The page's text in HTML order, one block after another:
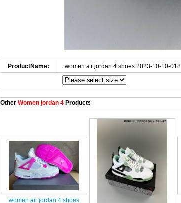
ProductName: women air jordan 4 shoes 2023-10-10-018
OtherWomen jordan 4Products
women air jordan 4 shoes